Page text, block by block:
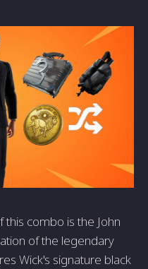
this combo is the John
of the legendary
Wick's signature black